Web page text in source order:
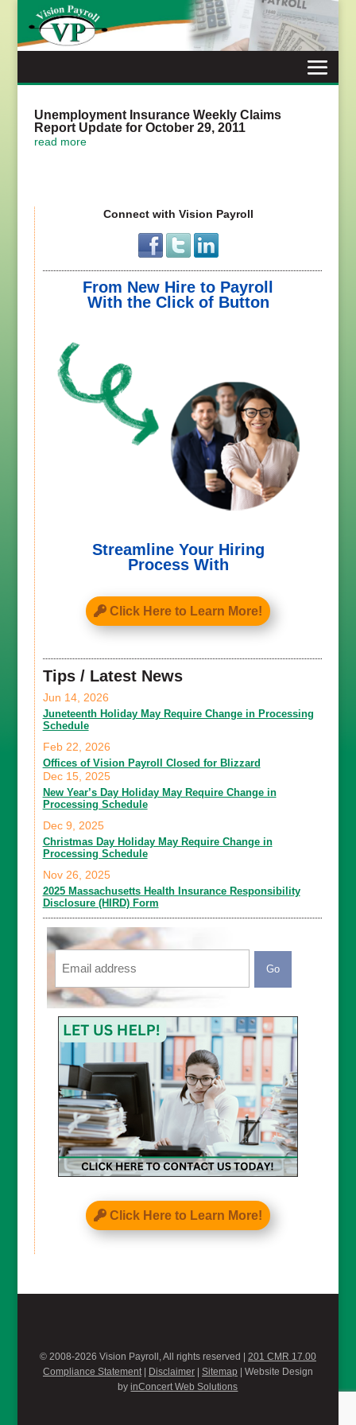
content
Unemployment Insurance Weekly Claims
Report Update for October 29, 2011
read more
Connect with Vision Payroll
From New Hire to Payroll
With the Click of Button
Streamline Your Hiring
Process With
Click Here to Learn More!
Tips / Latest News
Juneteenth Holiday May Require Change in Processing
Schedule
Jun 14, 2026
Offices of Vision Payroll Closed for Blizzard
Feb 22, 2026
New Year’s Day Holiday May Require Change in
Processing Schedule
Dec 15, 2025
Christmas Day Holiday May Require Change in
Processing Schedule
Dec 9, 2025
2025 Massachusetts Health Insurance Responsibility
Disclosure (HIRD) Form
Nov 26, 2025
Email
CAPTCHA
Click Here to Learn More!
© 2008-2026 Vision Payroll, All rights reserved | 201 CMR 17.00
Compliance Statement| Disclaimer| Sitemap | Website Design
byinConcert Web Solutions